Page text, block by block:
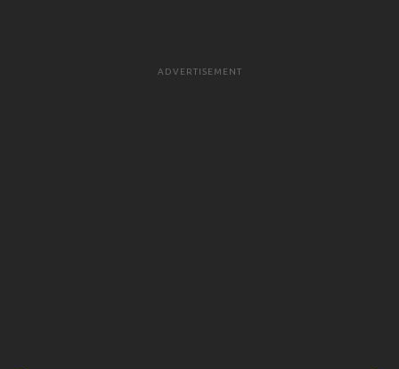
ADVERTISEMENT